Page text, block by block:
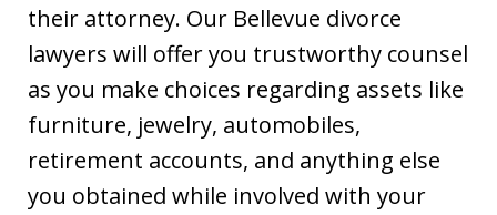
their attorney. Our Bellevue divorce
lawyers will offer you trustworthy counsel
as you make choices regarding assets like
furniture, jewelry, automobiles,
retirement accounts, and anything else
you obtained while involved with your